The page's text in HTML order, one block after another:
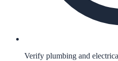
Verify plumbing and